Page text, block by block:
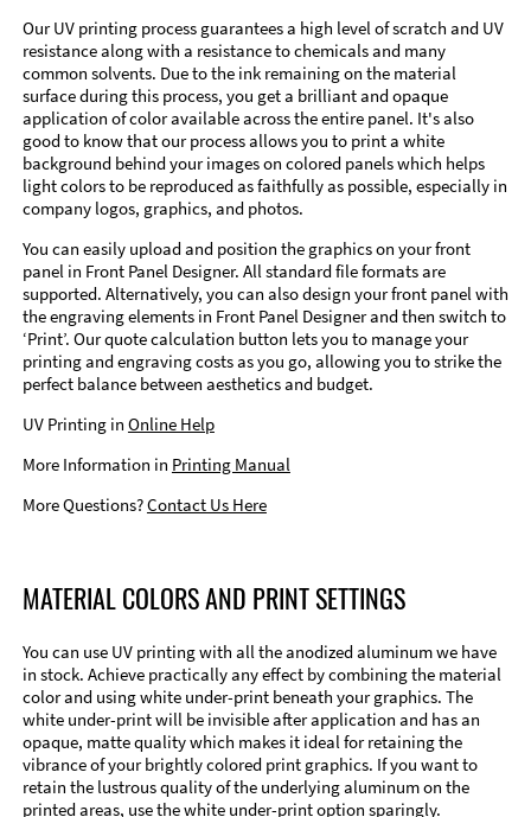
Our UV printing process guarantees a high level of scratch and UV
resistance along with a resistance to chemicals and many
common solvents. Due to the ink remaining on the material
surface during this process, you get a brilliant and opaque
application of color available across the entire panel. It's also
good to know that our process allows you to print a white
background behind your images on colored panels which helps
light colors to be reproduced as faithfully as possible, especially in
company logos, graphics, and photos.
You can easily upload and position the graphics on your front
panel in Front Panel Designer. All standard file formats are
supported. Alternatively, you can also design your front panel with
the engraving elements in Front Panel Designer and then switch to
‘Print’. Our quote calculation button lets you to manage your
printing and engraving costs as you go, allowing you to strike the
perfect balance between aesthetics and budget.
UV Printing in Online Help
More Information in Printing Manual
More Questions?Contact Us Here
MATERIAL COLORS AND PRINT SETTINGS
You can use UV printing with all the anodized aluminum we have
in stock. Achieve practically any effect by combining the material
color and using white under-print beneath your graphics. The
white under-print will be invisible after application and has an
opaque, matte quality which makes it ideal for retaining the
vibrance of your brightly colored print graphics. If you want to
retain the lustrous quality of the underlying aluminum on the
printed areas, use the white under-print option sparingly.